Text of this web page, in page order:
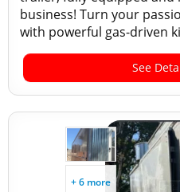
business! Turn your
with powerful gas-driven
See
+ 6 more